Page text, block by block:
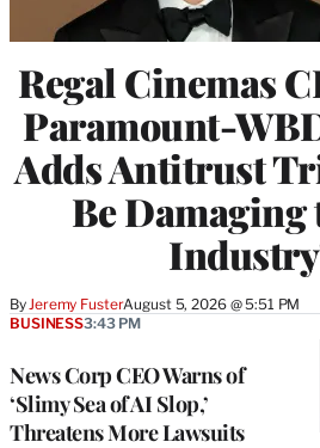
Regal Cinemas
Paramount-
Adds Antitrust
Be Damaging
By Jeremy FusterAugust 5, 2026 @ 5:51 PM
News Corp CEO Warns of
‘Slimy Sea of AI Slop,’
Threatens More Lawsuits
BUSINESS3:43 PM